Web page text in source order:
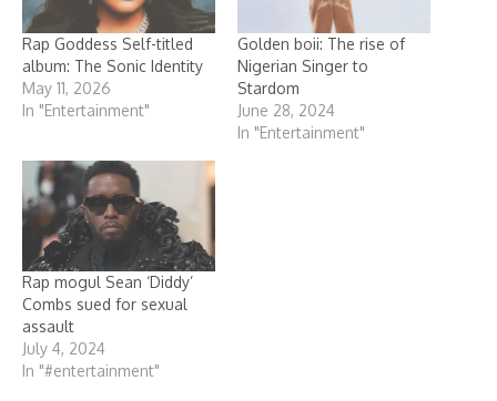
Rap Goddess Self-titled
album: The Sonic Identity
May 11, 2026
In "Entertainment"
Golden boii: The rise of
Nigerian Singer to
Stardom
June 28, 2024
In "Entertainment"
Rap mogul Sean ‘Diddy’
Combs sued for sexual
assault
July 4, 2024
In "#entertainment"